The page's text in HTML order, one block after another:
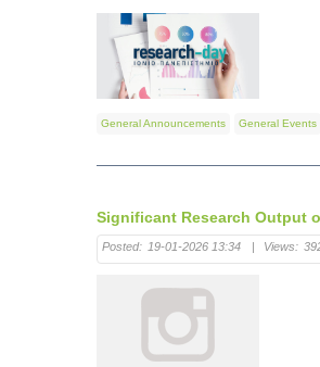
General Announcements General Events
Significant Research Output
Posted: 19-01-2026 13:34 | Views: